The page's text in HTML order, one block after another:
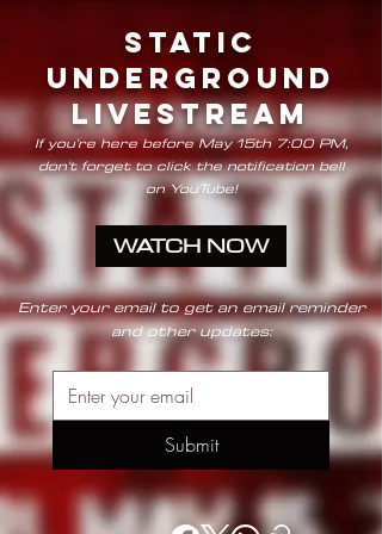
STATIC
UNDERGROUND
LIVESTREAM
If you're here before May 15th 7:00 PM,
don't forget to click the notification bell
onYouTube!
WATCH NOW
Enter your email to get an email reminder
and other updates:
Submit